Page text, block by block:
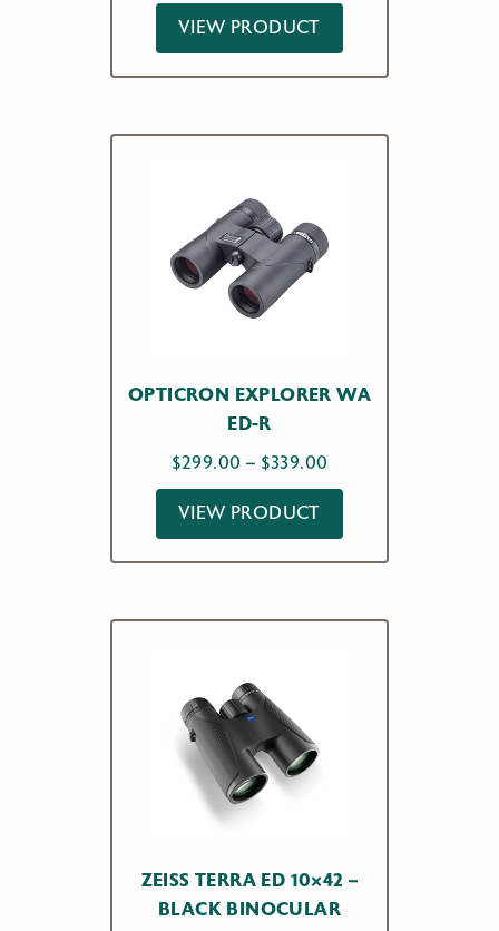
VIEW PRODUCT
OPTICRON EXPLORER WA
ED-R
$299.00 – $339.00
range:
through
VIEW PRODUCT
ZEISS TERRA ED 10×42 –
BLACK BINOCULAR